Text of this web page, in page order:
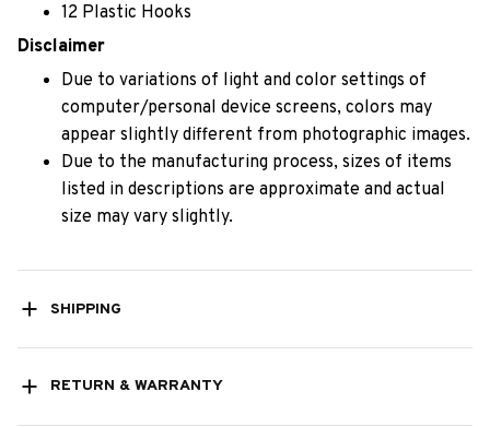
12 Plastic Hooks
Disclaimer
Due to variations of light and color settings of
computer/personal device screens, colors may
appear slightly different from photographic images.
Due to the manufacturing process, sizes of items
listed in descriptions are approximate and actual
size may vary slightly.
SHIPPING
RETURN & WARRANTY